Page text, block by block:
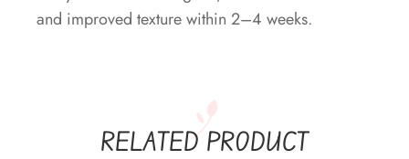
and improved texture within 2–4 weeks.
RELATED PRODUCT